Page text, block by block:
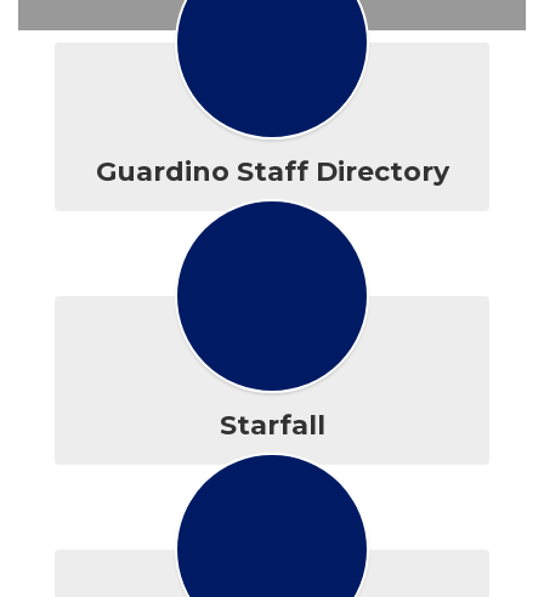
Guardino Staff Directory
Starfall